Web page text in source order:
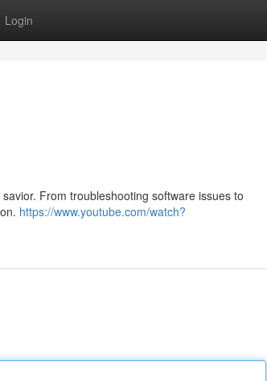
Login
From troubleshooting software issues to
https://www.youtube.com/watch?